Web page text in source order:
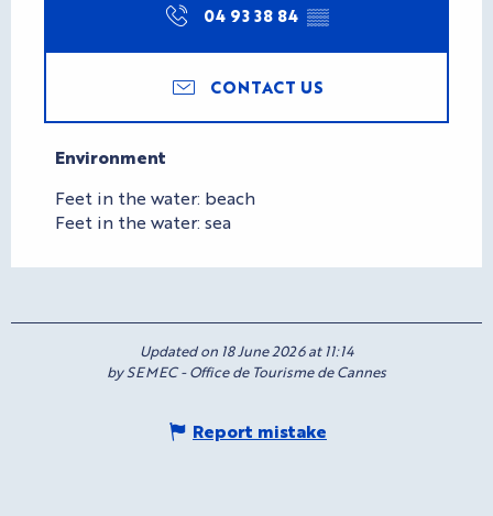
04 93 38 84 ▒▒
CONTACT US
Environment
Environment
Feet in the water: beach
Feet in the water: sea
Updated on 18 June 2026 at 11:14
by SEMEC - Office de Tourisme de Cannes
Report mistake